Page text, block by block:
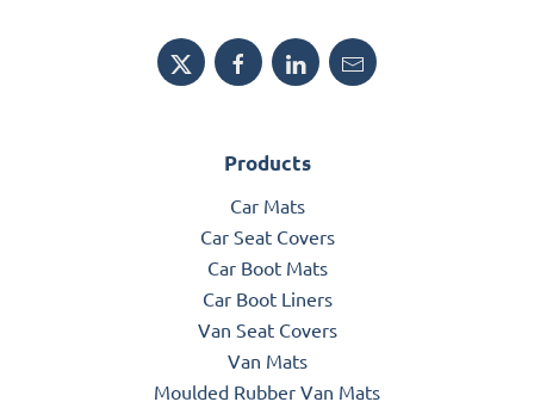
Products
Car Mats
Car Seat Covers
Car Boot Mats
Car Boot Liners
Van Seat Covers
Van Mats
Moulded Rubber Van Mats